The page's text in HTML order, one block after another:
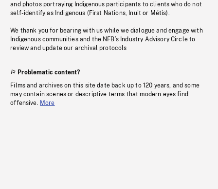
and photos portraying Indigenous participants to clients who do not
self-identify as Indigenous (First Nations, Inuit or Métis).
We thank you for bearing with us while we dialogue and engage with
Indigenous communities and the NFB’s Industry Advisory Circle to
review and update our archival protocols
Problematic content?
Films and archives on this site date back up to 120 years, and some
may contain scenes or descriptive terms that modern eyes find
offensive. More